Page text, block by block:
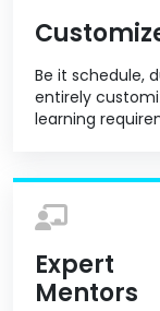
Be it schedule,
entirely
learning
Expert
Mentors